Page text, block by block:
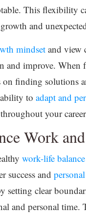
This flexibility
and
mindsetand view
and improve. When
on finding solutions
to adapt and
your
Work
work-life balance
success and
setting clear
and personal time.